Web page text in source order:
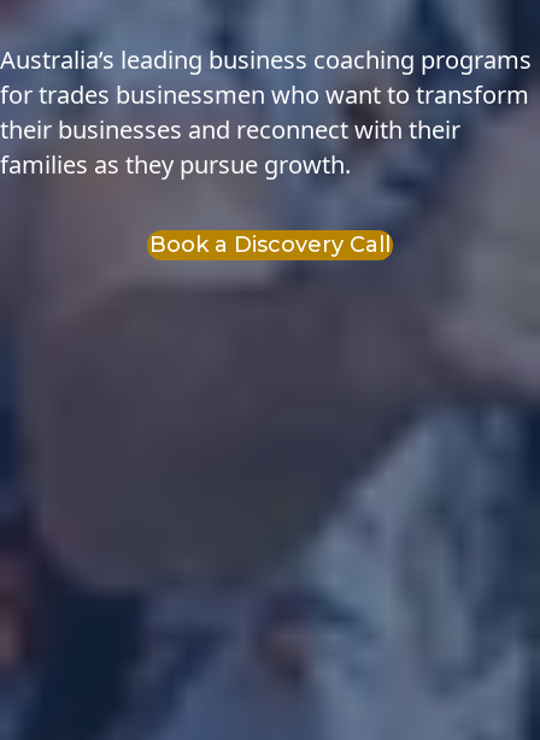
Australia’s leading business coaching programs
for trades businessmen who want to transform
their businesses and reconnect with their
families as they pursue growth.
Book a Discovery Call